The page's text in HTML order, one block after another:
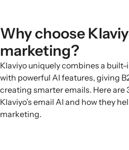
Why choose
marketing?
Klaviyo uniquely combines a
with powerful AI features, giving
creating smarter emails. Here are
Klaviyo’s email AI and how they
marketing.